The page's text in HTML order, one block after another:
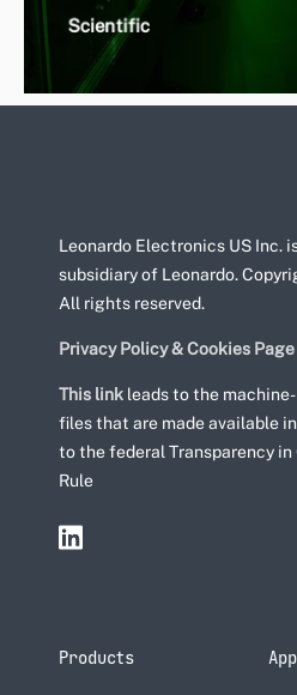
Scientific
Leonardo Electronics US Inc.
subsidiary of Leonardo.
All rights reserved.
Privacy Policy & Cookies Page
This link leads to the
files that are made available
to the federal Transparency in
Rule
Products